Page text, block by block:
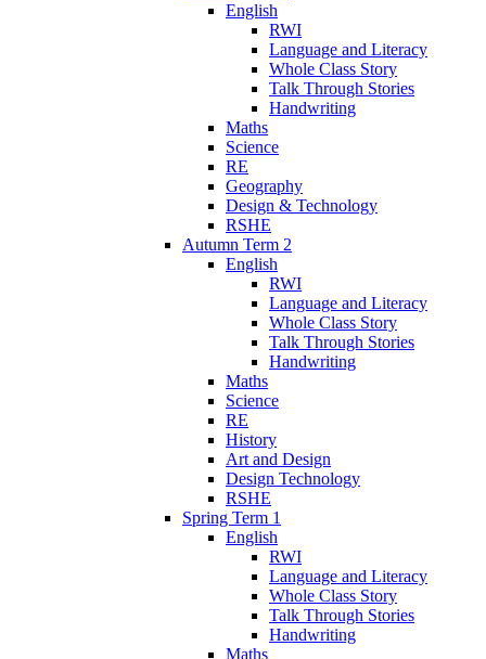
English
RWI
Language and Literacy
Whole Class Story
Talk Through Stories
Handwriting
Maths
Science
RE
Geography
Design & Technology
RSHE
Autumn Term 2
English
RWI
Language and Literacy
Whole Class Story
Talk Through Stories
Handwriting
Maths
Science
RE
History
Art and Design
Design Technology
RSHE
Spring Term 1
English
RWI
Language and Literacy
Whole Class Story
Talk Through Stories
Handwriting
Maths